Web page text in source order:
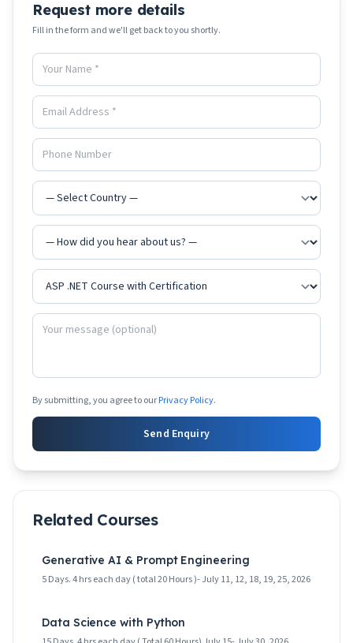
Request more details
Fill in the form and we'll get back to you shortly.
By submitting, you agree to ourPrivacy Policy.
Send Enquiry
Related Courses
Generative AI & Prompt Engineering
5 Days. 4 hrs each day ( total 20 Hours )- July 11, 12, 18, 19, 25, 2026
Data Science with Python